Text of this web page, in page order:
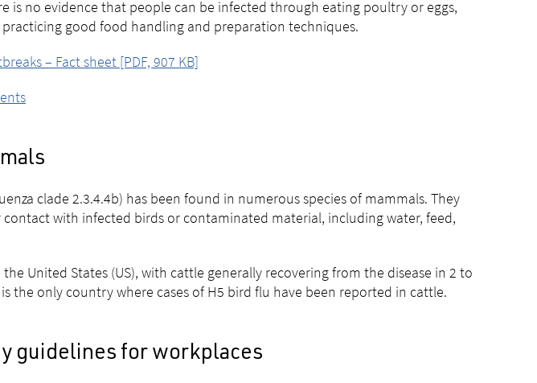
is no evidence that people can be infected through eating poultry or eggs,
good food handling and preparation techniques.
– Fact sheet [PDF, 907 KB]
clade 2.3.4.4b) has been found in numerous species of mammals. They
with infected birds or contaminated material, including water, feed,
United States (US), with cattle generally recovering from the disease in 2 to
the only country where cases of H5 bird flu have been reported in cattle.
guidelines for workplaces